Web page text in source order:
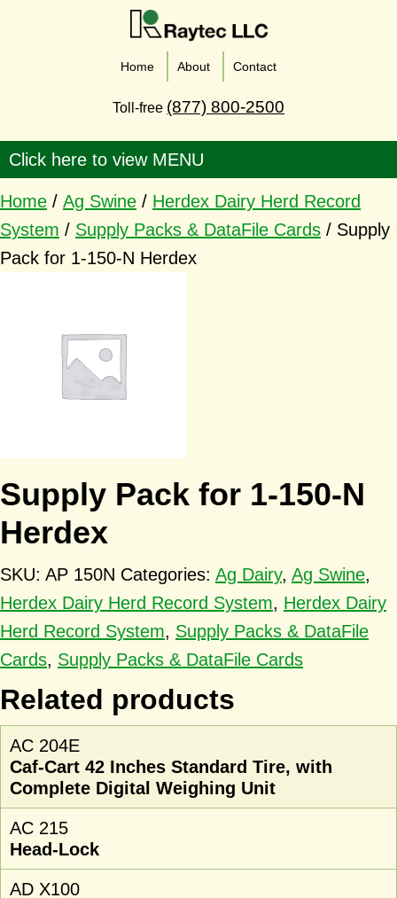
Home About Contact
Toll-free (877) 800-2500
Home / Ag Swine / Herdex Dairy Herd Record
System / Supply Packs & DataFile Cards / Supply
Pack for 1-150-N Herdex
Supply Pack for 1-150-N
Herdex
SKU: AP 150N Categories: Ag Dairy, Ag Swine,
Herdex Dairy Herd Record System, Herdex Dairy
Herd Record System, Supply Packs & DataFile
Cards, Supply Packs & DataFile Cards
Related products
AC 204E
Caf-Cart 42 Inches Standard Tire, with
Complete Digital Weighing Unit
AC 215
Head-Lock
AD X100